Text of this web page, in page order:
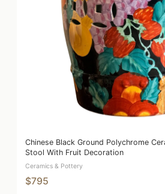
Chinese Black Ground Polychrome
Stool With Fruit Decoration
Ceramics & Pottery
$795